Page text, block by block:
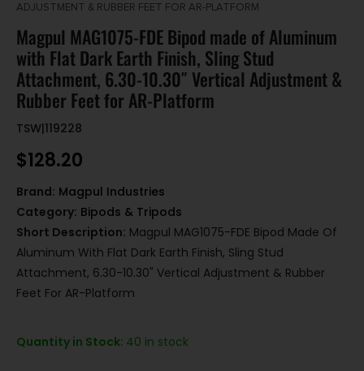
ADJUSTMENT & RUBBER FEET FOR AR-PLATFORM
Magpul MAG1075-FDE Bipod made of Aluminum
with Flat Dark Earth Finish, Sling Stud
Attachment, 6.30-10.30″ Vertical Adjustment &
Rubber Feet for AR-Platform
TSW|119228
$128.20
Brand: Magpul Industries
Category: Bipods & Tripods
Short Description: Magpul MAG1075-FDE Bipod Made Of
Aluminum With Flat Dark Earth Finish, Sling Stud
Attachment, 6.30-10.30" Vertical Adjustment & Rubber
Feet For AR-Platform
Quantity in Stock: 40 in stock